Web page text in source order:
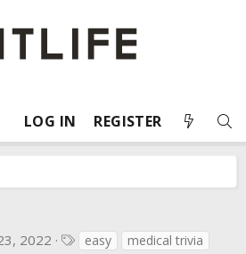
LOG IN REGISTER
2022
Teasy
medical trivia